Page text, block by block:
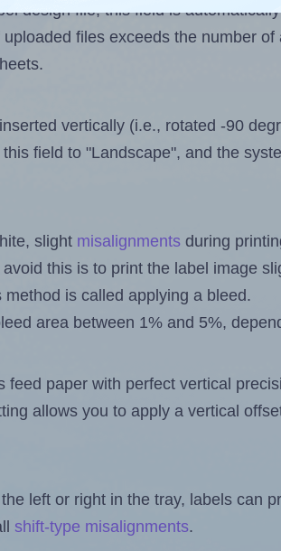
design file, this field is
files exceeds the number
vertically (i.e., rotated -90
field to "Landscape", and the
slight misalignments during
this is to print the label image
is called applying a bleed.
area between 1% and 5%,
feed paper with perfect vertical
allows you to apply a vertical
left or right in the tray, labels can
shift-type misalignments.